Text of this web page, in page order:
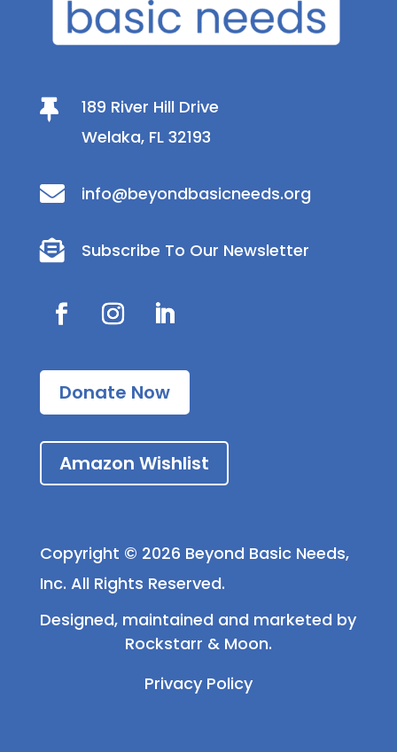

189 River Hill Drive
Welaka, FL 32193
 info@beyondbasicneeds.org
 Subscribe To Our Newsletter
Donate Now
Amazon Wishlist
Copyright © 2026 Beyond Basic Needs,
Inc. All Rights Reserved.
Designed, maintained and marketed by
Rockstarr & Moon.
Privacy Policy